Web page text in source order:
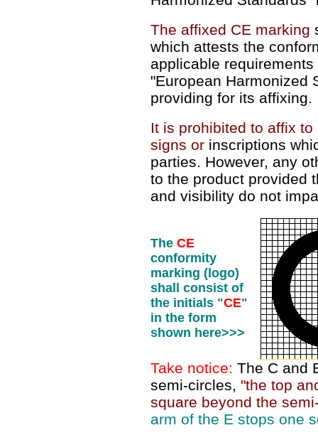
The affixed CE marking
which attests the
applicable
"European Harmonized
providing for its affixing.
It is prohibited to affix
signs or inscriptions
parties. However, any
to the product provided
and visibility do not
The CE
conformity
marking (logo)
shall consist of
the initials "CE"
in the form
shown here>>>
Take notice: The C and
semi-circles, "the top
square beyond the
arm of the E stops one